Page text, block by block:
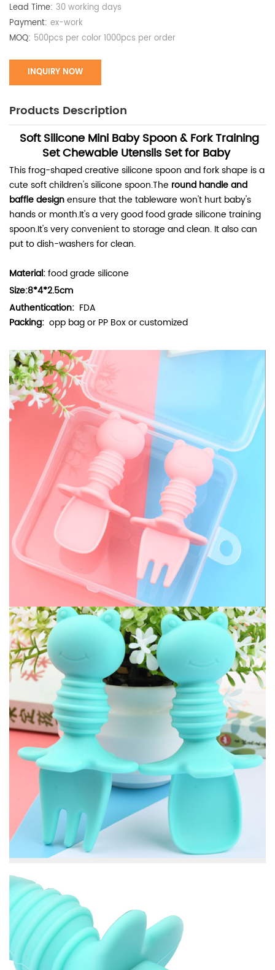
Lead Time: 30 working days
Payment: ex-work
MOQ: 500pcs per color 1000pcs per order
INQUIRY NOW
Products Description
Soft Silicone Mini Baby Spoon & Fork Training
Set Chewable Utensils Set for Baby
This frog-shaped creative silicone spoon and fork shape is a
cute soft children's silicone spoon.The round handle and
baffle designensure that the tableware won't hurt baby's
hands or month.It's a very good food grade silicone training
spoon.It's very convenient to storage and clean. It also can
put to dish-washers for clean.
Material:food grade silicone
Size:8*4*2.5cm
Authentication: FDA
Packing: opp bag or PP Box or customized